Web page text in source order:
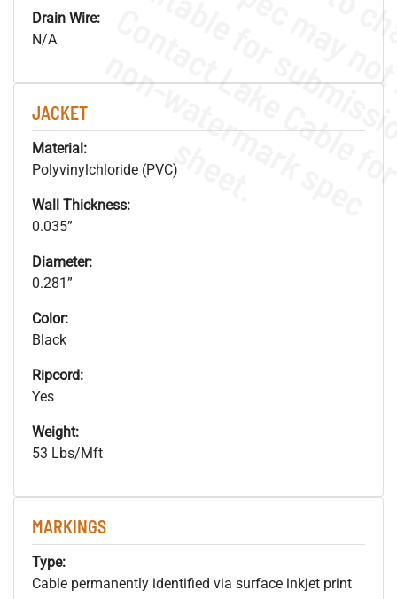
Drain Wire:
N/A
JACKET
Material:
Polyvinylchloride (PVC)
Wall Thickness:
0.035”
Diameter:
0.281”
Color:
Black
Ripcord:
Yes
Weight:
53 Lbs/Mft
MARKINGS
Type:
Cable permanently identified via surface inkjet print
.
o
s
n
s
.